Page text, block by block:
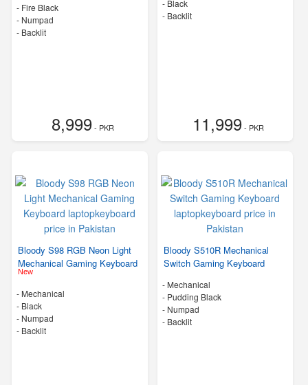
- Fire Black
- Numpad
- Backlit
8,999- PKR
- Black
- Backlit
11,999- PKR
Bloody S98 RGB Neon Light
Mechanical Gaming Keyboard
New
- Mechanical
- Black
- Numpad
- Backlit
Bloody S510R Mechanical
Switch Gaming Keyboard
- Mechanical
- Pudding Black
- Numpad
- Backlit